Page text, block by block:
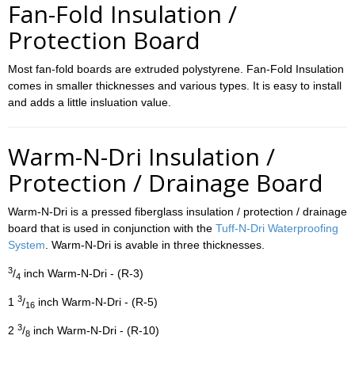
Fan-Fold Insulation /
Protection Board
Most fan-fold boards are extruded polystyrene. Fan-Fold Insulation
comes in smaller thicknesses and various types. It is easy to install
and adds a little insluation value.
Warm-N-Dri Insulation /
Protection / Drainage Board
Warm-N-Dri is a pressed fiberglass insulation / protection / drainage
board that is used in conjunction with the Tuff-N-Dri Waterproofing
System . Warm-N-Dri is avable in three thicknesses.
3/4 inch Warm-N-Dri - (R-3)
1 3/16 inch Warm-N-Dri - (R-5)
2 3/8 inch Warm-N-Dri - (R-10)